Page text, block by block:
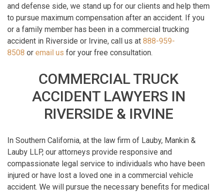
and defense side, we stand up for our clients and help them
to pursue maximum compensation after an accident. If you
or a family member has been in a commercial trucking
accident in Riverside or Irvine, call us at 888-959-
8508 or email us for your free consultation.
COMMERCIAL TRUCK
ACCIDENT LAWYERS IN
RIVERSIDE & IRVINE
In Southern California, at the law firm of Lauby, Mankin &
Lauby LLP, our attorneys provide responsive and
compassionate legal service to individuals who have been
injured or have lost a loved one in a commercial vehicle
accident. We will pursue the necessary benefits for medical